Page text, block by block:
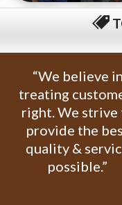
“We believe in
treating
right. We strive
provide the
quality &
possible.”